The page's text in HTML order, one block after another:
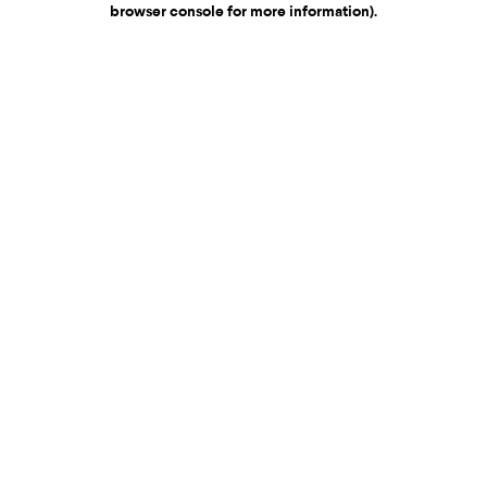
browser console for more information).